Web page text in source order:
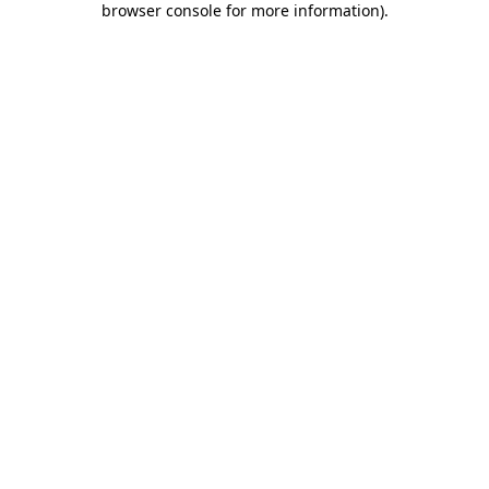
browser console for more information).